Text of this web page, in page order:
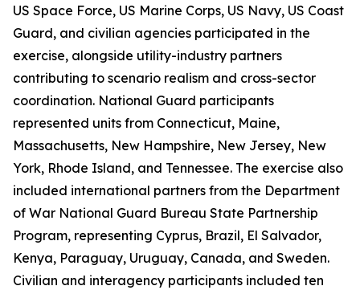
US Space Force, US Marine Corps, US Navy, US Coast
Guard, and civilian agencies participated in the
exercise, alongside utility-industry partners
contributing to scenario realism and cross-sector
coordination. National Guard participants
represented units from Connecticut, Maine,
Massachusetts, New Hampshire, New Jersey, New
York, Rhode Island, and Tennessee. The exercise also
included international partners from the Department
of War National Guard Bureau State Partnership
Program, representing Cyprus, Brazil, El Salvador,
Kenya, Paraguay, Uruguay, Canada, and Sweden.
Civilian and interagency participants included ten